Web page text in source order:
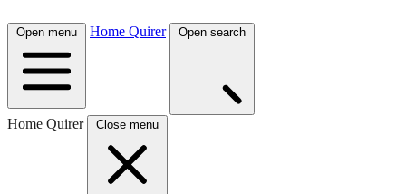
Open menu Home Quirer Open search
Home Quirer Close menu